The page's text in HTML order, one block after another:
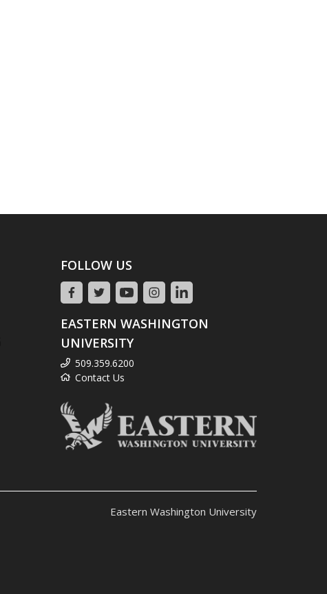
FOLLOW US
EASTERN WASHINGTON
UNIVERSITY
509.359.6200
Contact Us
Eastern Washington University